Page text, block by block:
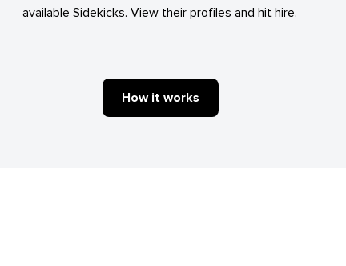
available Sidekicks. View their profiles and hit hire.
How it works